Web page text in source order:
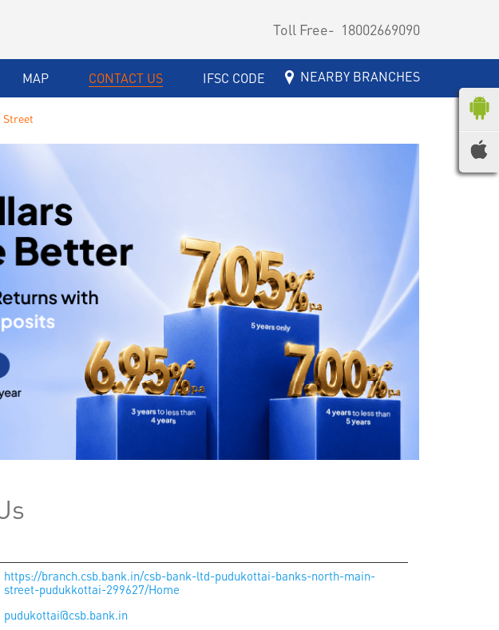
Toll Free- 18002669090
MAP CONTACT US IFSC CODE NEARBY BRANCHES
Street
https://branch.csb.bank.in/csb-bank-ltd-pudukottai-banks-north-main-
street-pudukkottai-299627/Home
pudukottai@csb.bank.in